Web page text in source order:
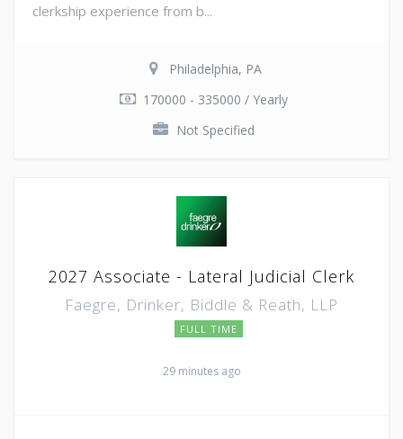
clerkship experience from b...
Philadelphia, PA
170000 - 335000 / Yearly
Not Specified
2027 Associate - Lateral Judicial Clerk
Faegre, Drinker, Biddle & Reath, LLP
FULL TIME
29 minutes ago